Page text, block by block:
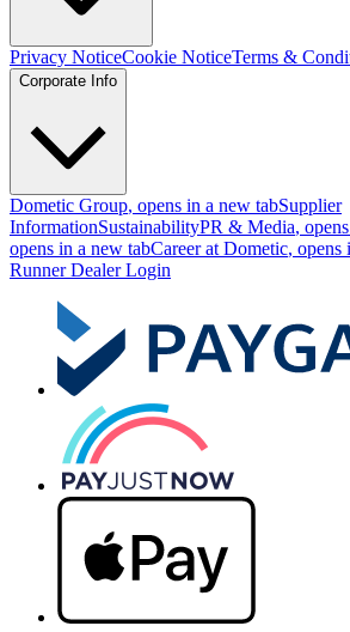
Privacy NoticeCookie NoticeTerms &
Corporate Info
Dometic Group, opens in a new tabSupplier
InformationSustainabilityPR & Media,
opens in a new tabCareer at Dometic, opens
Runner Dealer Login